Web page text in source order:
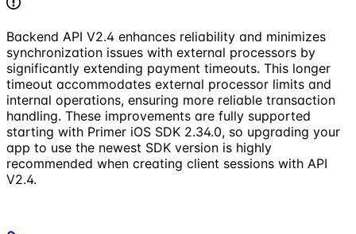
Backend API V2.4 enhances reliability and minimizes
synchronization issues with external processors by
significantly extending payment timeouts. This longer
timeout accommodates external processor limits and
internal operations, ensuring more reliable transaction
handling. These improvements are fully supported
starting with Primer iOS SDK 2.34.0, so upgrading your
app to use the newest SDK version is highly
recommended when creating client sessions with API
V2.4.